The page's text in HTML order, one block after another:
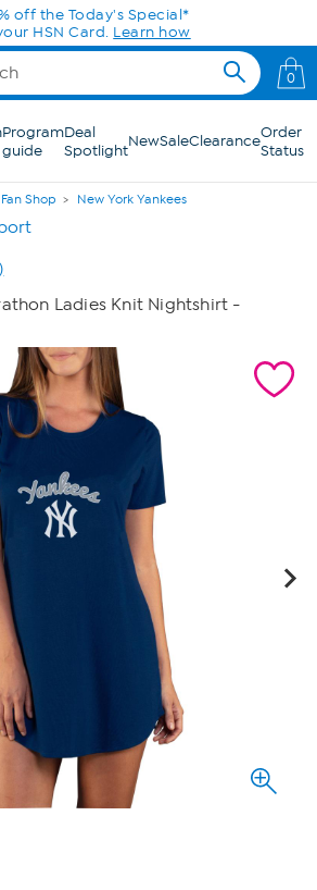
off the Today's Special*
HSN Card. Learn how
0
Program
guide
Deal
SpotlightNewSaleClearanceOrder
Status
Shop New York Yankees
page
link.
Ladies Knit Nightshirt -